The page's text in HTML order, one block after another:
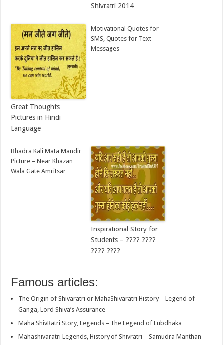
Shivratri 2014
Great Thoughts
Pictures in Hindi
Language
Motivational Quotes for
SMS, Quotes for Text
Messages
Bhadra Kali Mata Mandir
Picture – Near Khazan
Wala Gate Amritsar
Inspirational Story for
Students – ???? ????
???? ????
Famous articles:
The Origin of Shivaratri or MahaShivaratri History – Legend of
Ganga, Lord Shiva’s Assurance
Maha ShivRatri Story, Legends – The Legend of Lubdhaka
Mahashivaratri Legends, History of Shivratri – Samudra Manthan